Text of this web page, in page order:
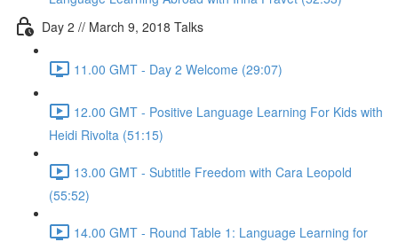
Day 2 // March 9, 2018 Talks
11.00 GMT - Day 2 Welcome (29:07)
12.00 GMT - Positive Language Learning For Kids with
Heidi Rivolta (51:15)
13.00 GMT - Subtitle Freedom with Cara Leopold
(55:52)
14.00 GMT - Round Table 1: Language Learning for